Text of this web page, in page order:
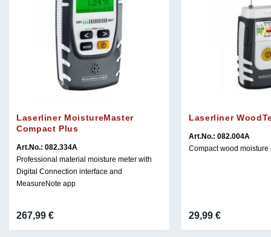
Laserliner MoistureMaster
Compact Plus
Art.No.: 082.334A
Professional material moisture meter with
Digital Connection interface and
MeasureNote app
267,99 €
Laserliner
Art.No.: 082.004A
Compact wood moisture
29,99 €